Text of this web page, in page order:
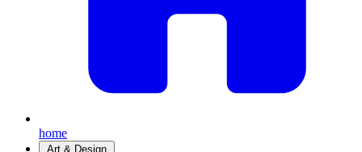
home